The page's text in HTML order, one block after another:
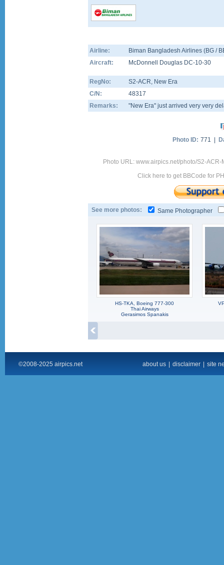
Airline:
Biman Bangladesh Airlines (BG /
Aircraft:
McDonnell Douglas DC-10-30
RegNo: S2-ACR, New Era
C/N:
48317
Remarks:
"New Era" just arrived very very
Photo ID: 771 |
Photo URL: www.airpics.net/photo/S2-
Click here to get BBCode for
See more photos: Same Photographer
HS-TKA, Boeing 777-300
Thai Airways
Gerasimos Spanakis
©2008-2025 airpics.net about us disclaimer site